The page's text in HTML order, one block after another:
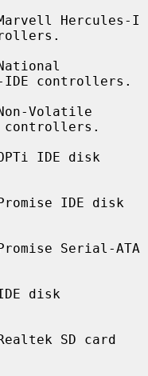
Hercules-I
IDE controllers.
Volatile
controllers.
IDE disk
IDE disk
Serial-ATA
disk
SD card